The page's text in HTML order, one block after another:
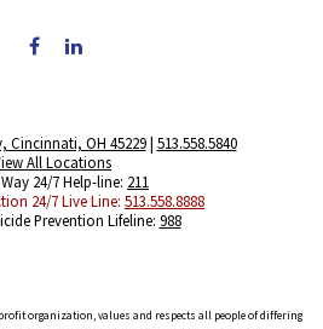
Cincinnati, OH 45229| 513.558.5840
All Locations
24/7 Help-line: 211
24/7 Live Line: 513.558.8888
Prevention Lifeline: 988
organization, values and respects all people of differing